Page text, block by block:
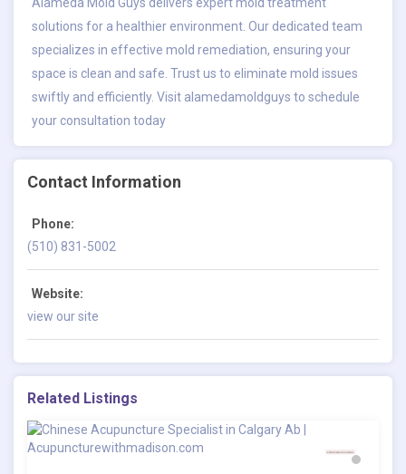
solutions for a healthier environment. Our dedicated team
specializes in effective mold remediation, ensuring your
space is clean and safe. Trust us to eliminate mold issues
swiftly and efficiently. Visit alamedamoldguys to schedule
your consultation today
Contact Information
Phone:
(510) 831-5002
Website:
view our site
Related Listings